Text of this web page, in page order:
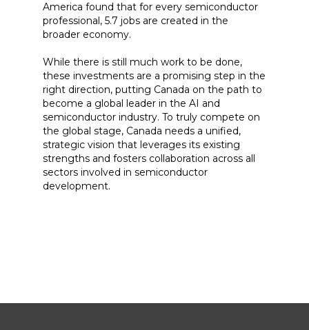
America found that for every semiconductor
professional, 5.7 jobs are created in the
broader economy.
While there is still much work to be done,
these investments are a promising step in the
right direction, putting Canada on the path to
become a global leader in the AI and
semiconductor industry. To truly compete on
the global stage, Canada needs a unified,
strategic vision that leverages its existing
strengths and fosters collaboration across all
sectors involved in semiconductor
development.